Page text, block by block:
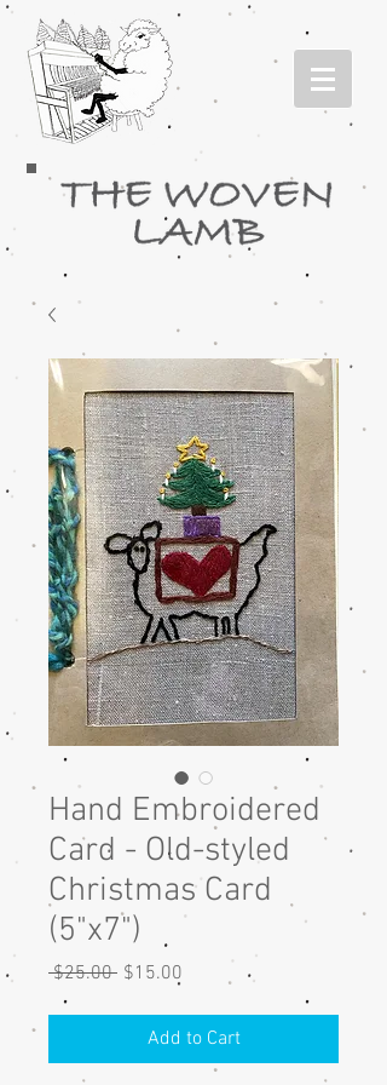
Hand Embroidered
Card - Old-styled
Christmas Card
(5"x7")
$25.00 Regular
$15.00
Add to Cart